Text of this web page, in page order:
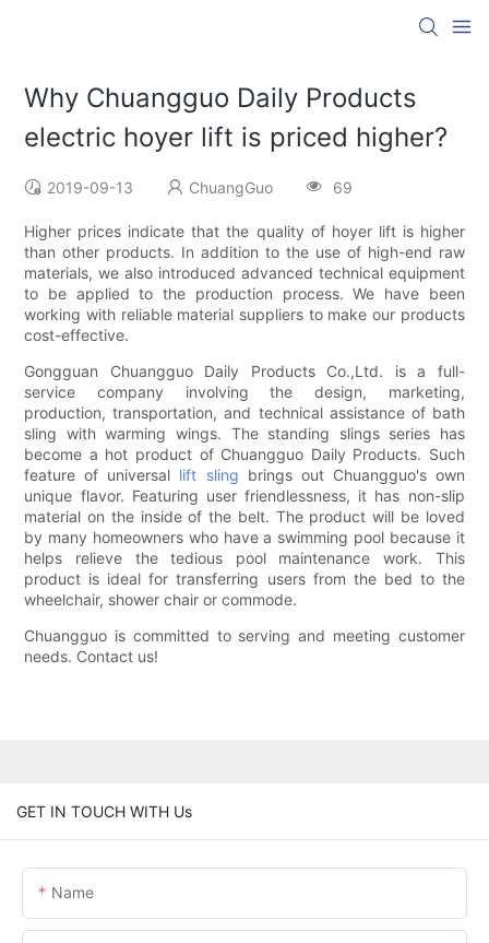
Why Chuangguo Daily Products
electric hoyer lift is priced higher?
2019-09-13 ChuangGuo 69
Higher prices indicate that the quality of hoyer lift is higher
than other products. In addition to the use of high-end raw
materials, we also introduced advanced technical equipment
to be applied to the production process. We have been
working with reliable material suppliers to make our products
cost-effective.
Gongguan Chuangguo Daily Products Co.,Ltd. is a full-
service company involving the design, marketing,
production, transportation, and technical assistance of bath
sling with warming wings. The standing slings series has
become a hot product of Chuangguo Daily Products. Such
feature of universal lift sling brings out Chuangguo's own
unique flavor. Featuring user friendlessness, it has non-slip
material on the inside of the belt. The product will be loved
by many homeowners who have a swimming pool because it
helps relieve the tedious pool maintenance work. This
product is ideal for transferring users from the bed to the
wheelchair, shower chair or commode.
Chuangguo is committed to serving and meeting customer
needs. Contact us!
GET IN TOUCH WITH Us
Name